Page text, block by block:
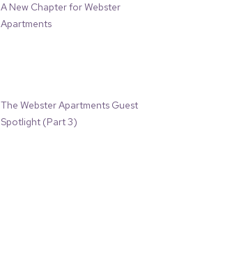
A New Chapter for Webster
Apartments
The Webster Apartments Guest
Spotlight (Part 3)